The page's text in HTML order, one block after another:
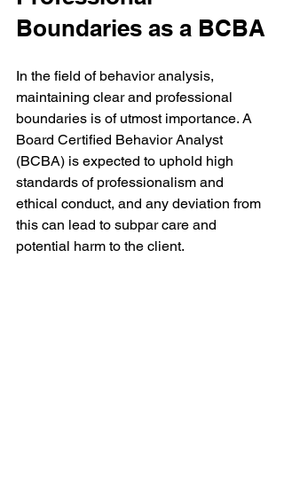
Boundaries as a BCBA
In the field of behavior analysis,
maintaining clear and professional
boundaries is of utmost importance. A
Board Certified Behavior Analyst
(BCBA) is expected to uphold high
standards of professionalism and
ethical conduct, and any deviation from
this can lead to subpar care and
potential harm to the client.